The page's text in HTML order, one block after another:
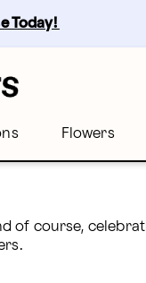
Today!
Flowers
of course,